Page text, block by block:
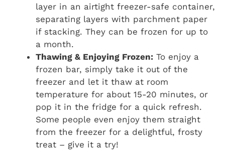
layer in an airtight freezer-safe container,
separating layers with parchment paper
if stacking. They can be frozen for up to
a month.
Thawing & Enjoying Frozen: To enjoy a
frozen bar, simply take it out of the
freezer and let it thaw at room
temperature for about 15-20 minutes, or
pop it in the fridge for a quick refresh.
Some people even enjoy them straight
from the freezer for a delightful, frosty
treat – give it a try!